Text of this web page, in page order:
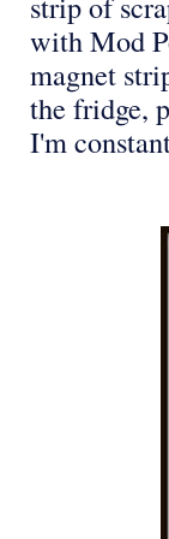
with Mod
magnet
the fridge,
I'm